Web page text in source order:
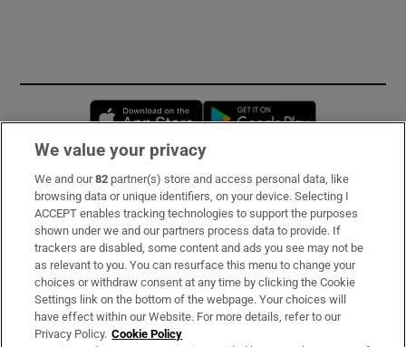
Opens in new window
Subscribe
Support
About Us
Irish Times Products & Services
We value your privacy
We and our82 partner(s) store and access personal data, like
browsing data or unique identifiers, on your device. Selecting I
ACCEPT enables tracking technologies to support the purposes
shown under we and our partners process data to provide. If
trackers are disabled, some content and ads you see may not be
as relevant to you. You can resurface this menu to change your
choices or withdraw consent at any time by clicking the Cookie
Settings link on the bottom of the webpage. Your choices will
have effect within our Website. For more details, refer to our
Privacy Policy. Cookie Policy